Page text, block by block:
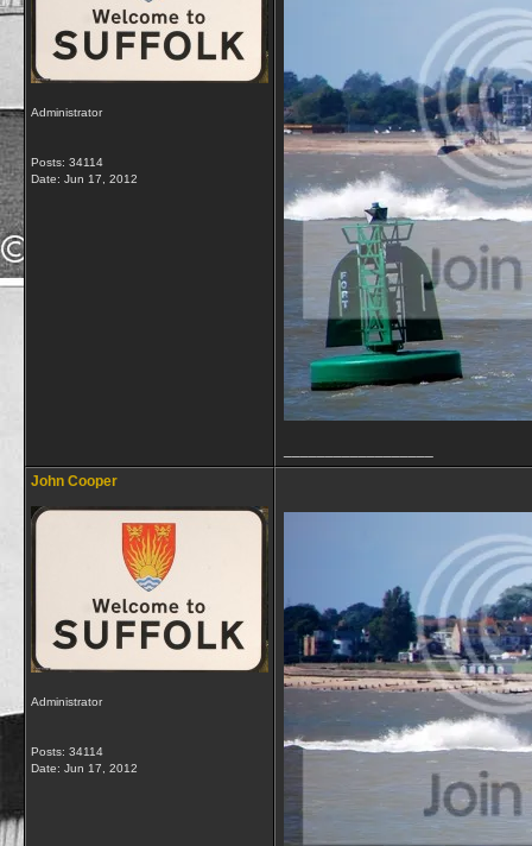
Administrator
Posts: 34114
Date: Jun 17, 2012
John Cooper
Administrator
Posts: 34114
Date: Jun 17, 2012